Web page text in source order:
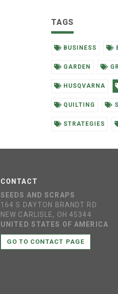
TAGS
BUSINESS
GARDEN
HUSQVARNA
QUILTING
STRATEGIES
CONTACT
SEEDS AND SCRAPS
164 S DAYTON BRANDT RD
NEW CARLISLE, OH 45344
UNITED STATES OF AMERICA
GO TO CONTACT PAGE